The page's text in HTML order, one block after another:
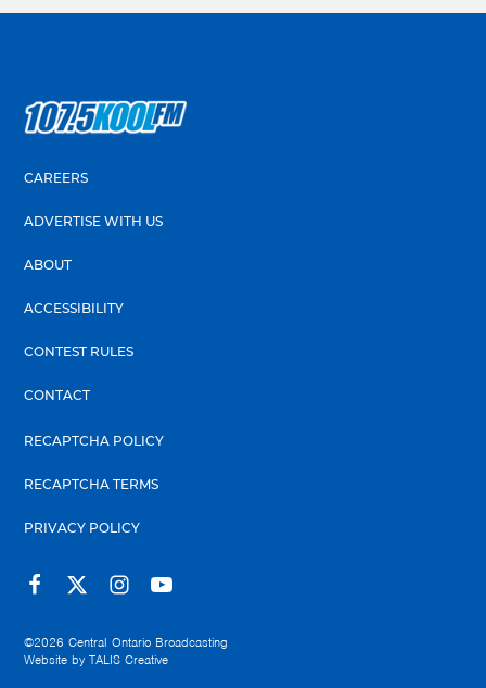
CAREERS
ADVERTISE WITH US
ABOUT
ACCESSIBILITY
CONTEST RULES
CONTACT
RECAPTCHA POLICY
RECAPTCHA TERMS
PRIVACY POLICY
©2026 Central Ontario Broadcasting
Website by TALIS Creative